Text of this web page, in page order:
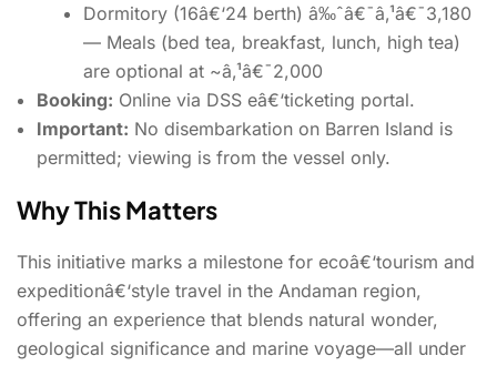
Dormitory (16â€‘24 berth) â‰ˆâ€¯â‚¹â€¯3,180
— Meals (bed tea, breakfast, lunch, high tea)
are optional at ~â‚¹â€¯2,000
Booking: Online via DSS eâ€‘ticketing portal.
Important: No disembarkation on Barren Island is
permitted; viewing is from the vessel only.
Why This Matters
This initiative marks a milestone for ecoâ€‘tourism and
expeditionâ€‘style travel in the Andaman region,
offering an experience that blends natural wonder,
geological significance and marine voyage—all under